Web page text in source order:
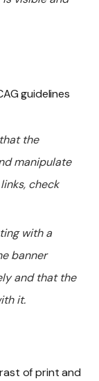
guidelines
the
manipulate
check
with a
banner
and that the
it.
of print and